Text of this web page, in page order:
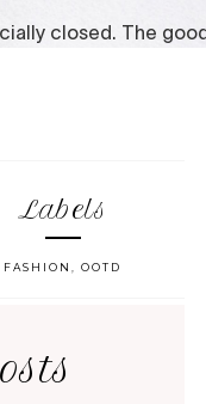
Labels
FASHION,OOTD